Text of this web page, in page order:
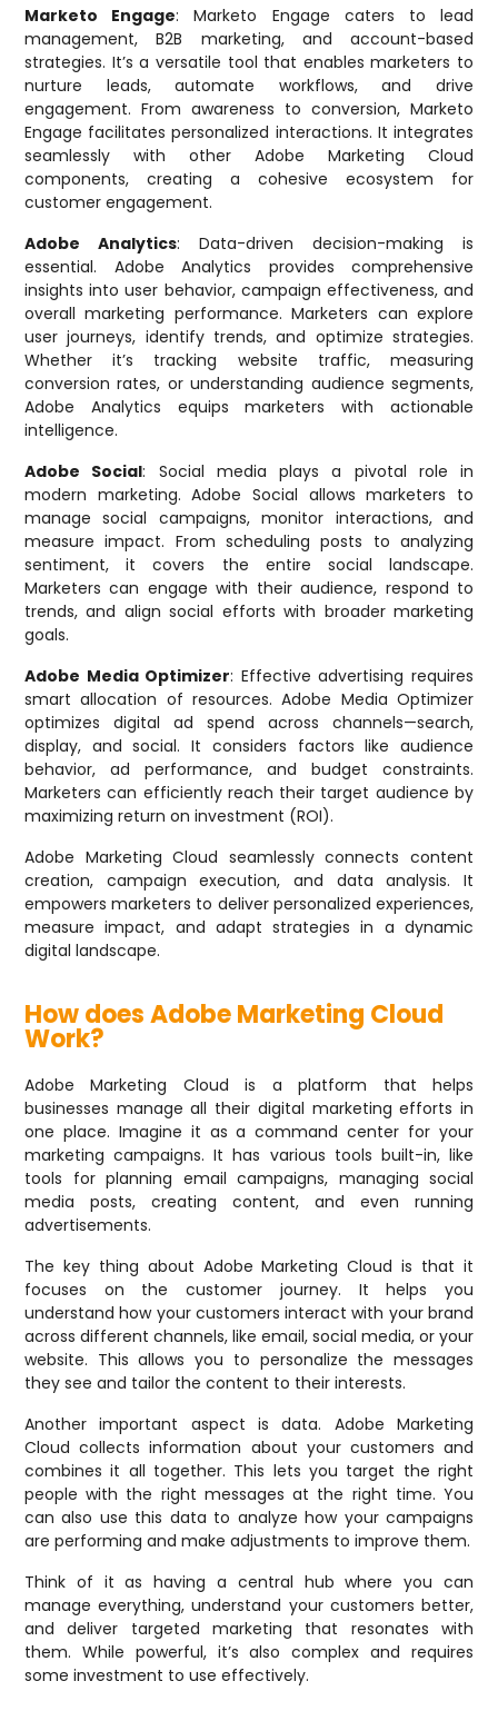
Marketo Engage: Marketo Engage caters to lead
management, B2B marketing, and account-based
strategies. It’s a versatile tool that enables marketers to
nurture leads, automate workflows, and drive
engagement. From awareness to conversion, Marketo
Engage facilitates personalized interactions. It integrates
seamlessly with other Adobe Marketing Cloud
components, creating a cohesive ecosystem for
customer engagement.
Adobe Analytics: Data-driven decision-making is
essential. Adobe Analytics provides comprehensive
insights into user behavior, campaign effectiveness, and
overall marketing performance. Marketers can explore
user journeys, identify trends, and optimize strategies.
Whether it’s tracking website traffic, measuring
conversion rates, or understanding audience segments,
Adobe Analytics equips marketers with actionable
intelligence.
Adobe Social: Social media plays a pivotal role in
modern marketing. Adobe Social allows marketers to
manage social campaigns, monitor interactions, and
measure impact. From scheduling posts to analyzing
sentiment, it covers the entire social landscape.
Marketers can engage with their audience, respond to
trends, and align social efforts with broader marketing
goals.
Adobe Media Optimizer: Effective advertising requires
smart allocation of resources. Adobe Media Optimizer
optimizes digital ad spend across channels—search,
display, and social. It considers factors like audience
behavior, ad performance, and budget constraints.
Marketers can efficiently reach their target audience by
maximizing return on investment (ROI).
Adobe Marketing Cloud seamlessly connects content
creation, campaign execution, and data analysis. It
empowers marketers to deliver personalized experiences,
measure impact, and adapt strategies in a dynamic
digital landscape.
How does Adobe Marketing Cloud
Work?
Adobe Marketing Cloud is a platform that helps
businesses manage all their digital marketing efforts in
one place. Imagine it as a command center for your
marketing campaigns. It has various tools built-in, like
tools for planning email campaigns, managing social
media posts, creating content, and even running
advertisements.
The key thing about Adobe Marketing Cloud is that it
focuses on the customer journey. It helps you
understand how your customers interact with your brand
across different channels, like email, social media, or your
website. This allows you to personalize the messages
they see and tailor the content to their interests.
Another important aspect is data. Adobe Marketing
Cloud collects information about your customers and
combines it all together. This lets you target the right
people with the right messages at the right time. You
can also use this data to analyze how your campaigns
are performing and make adjustments to improve them.
Think of it as having a central hub where you can
manage everything, understand your customers better,
and deliver targeted marketing that resonates with
them. While powerful, it’s also complex and requires
some investment to use effectively.